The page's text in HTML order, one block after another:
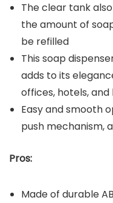
The clear tank
the amount of
be refilled
This soap
adds to its
offices, hotels,
Easy and smooth
push mechanism,
Pros:
Made of durable